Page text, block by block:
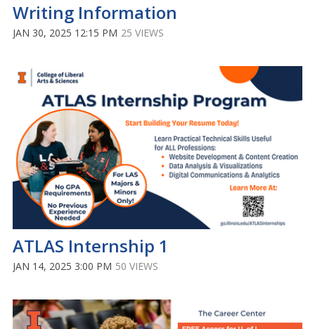
Writing Information
JAN 30, 2025 12:15 PM 25 VIEWS
ATLAS Internship 1
JAN 14, 2025 3:00 PM 50 VIEWS